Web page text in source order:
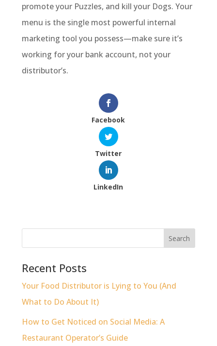
promote your Puzzles, and kill your Dogs. Your
menu is the single most powerful internal
marketing tool you possess—make sure it’s
working for your bank account, not your
distributor’s.
Facebook
Twitter
LinkedIn
Recent Posts
Your Food Distributor is Lying to You (And
What to Do About It)
How to Get Noticed on Social Media: A
Restaurant Operator’s Guide